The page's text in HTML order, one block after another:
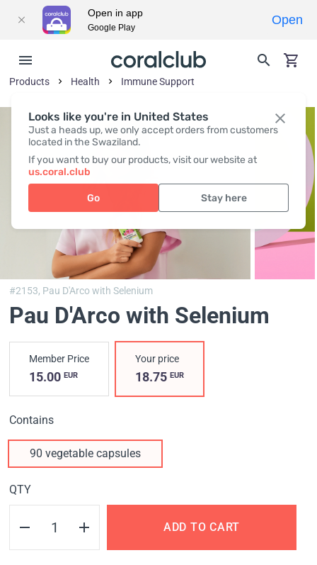
Looks like you're in United States
Just a heads up, we only accept orders from customers
located in the Swaziland.
If you want to buy our products, visit our website at
us.coral.club
Go Stay here
Products Health Immune Support
#2153, Pau D'Arco with Selenium
Pau D'Arco with Selenium
Member Price
15.00 EUR
Your price
18.75EUR
Contains
90 vegetable capsules
QTY
ADD TO CART
Open in app
Google Play
Open